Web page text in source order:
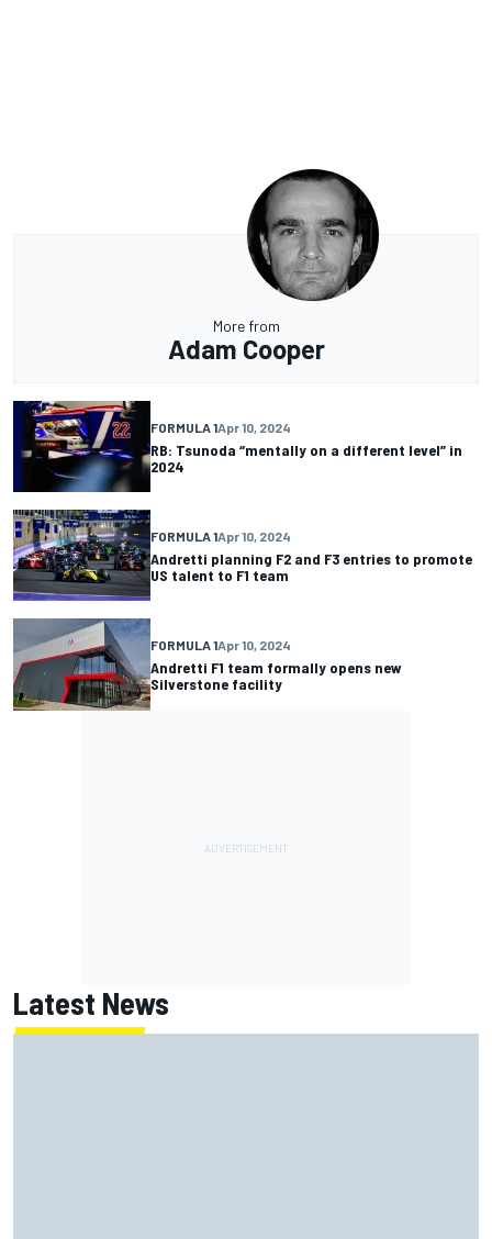
More from
Adam Cooper
FORMULA 1Apr 10, 2024
RB: Tsunoda “mentally on a different level” in
2024
FORMULA 1Apr 10, 2024
Andretti planning F2 and F3 entries to promote
US talent to F1 team
FORMULA 1Apr 10, 2024
Andretti F1 team formally opens new
Silverstone facility
Latest News